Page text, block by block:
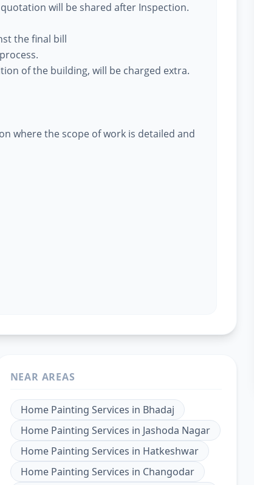
will be shared after Inspection.
the final bill
of the building, will be charged extra.
where the scope of work is detailed and
NEAR AREAS
Home Painting Services in Bhadaj
Home Painting Services in Jashoda Nagar
Home Painting Services in Hatkeshwar
Home Painting Services in Changodar